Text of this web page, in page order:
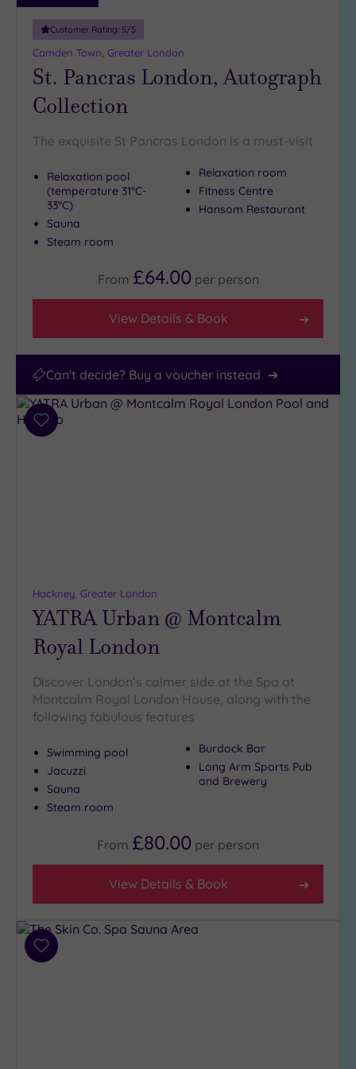
10
Miles
(30)
25
Miles
(11)
Customer Rating: 5/5
Camden Town, Greater London
St. Pancras London, Autograph
Collection
The exquisite St Pancras London is a must-visit
Relaxation pool
(temperature 31°C-
33°C)
Sauna
Steam room
Relaxation room
Fitness Centre
Hansom Restaurant
From £64.00 per person
View Details & Book
Can't decide? Buy a voucher instead
Add
Hackney, Greater London
YATRA Urban @ Montcalm
Royal London
Discover London’s calmer side at the Spa at
Montcalm Royal London House, along with the
following fabulous features
Swimming pool
Jacuzzi
Sauna
Steam room
Burdock Bar
Long Arm Sports Pub
and Brewery
From £80.00 per person
View Details & Book
Add